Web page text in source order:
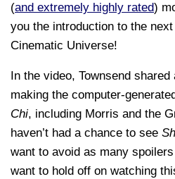
(and extremely highly rated)
you the introduction to the
Cinematic Universe!
In the video, Townsend
making the computer-
Chi, including Morris and the
haven’t had a chance to see
want to avoid as many
want to hold off on watching